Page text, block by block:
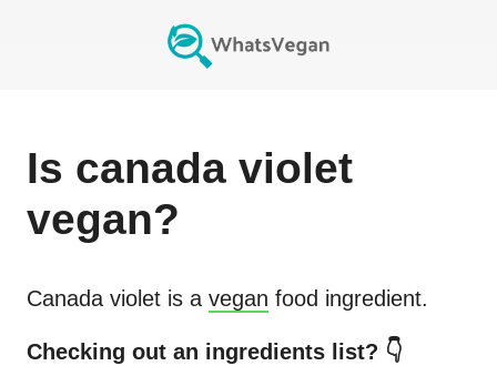
Is canada violet
vegan?
Canada violet is a vegan food ingredient.
Checking out an ingredients list? 👇